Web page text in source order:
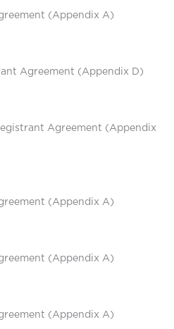
(Appendix A)
Agreement (Appendix D)
Agreement (Appendix
(Appendix A)
(Appendix A)
(Appendix A)